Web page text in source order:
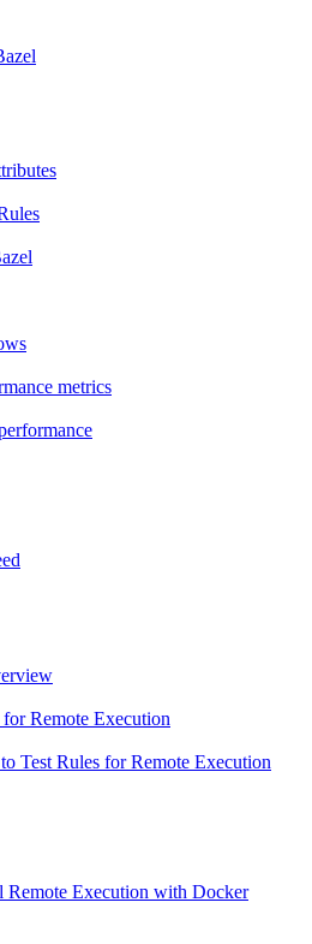
metrics
Remote Execution
Test Rules for Remote Execution
Remote Execution with Docker